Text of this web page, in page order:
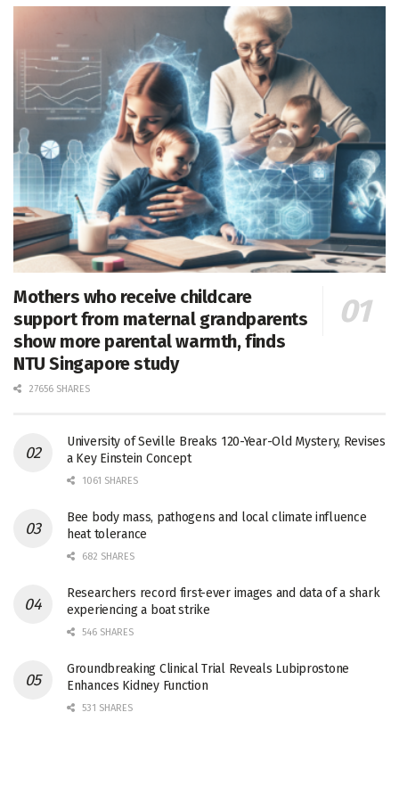
Mothers who receive childcare
support from maternal grandparents
show more parental warmth, finds
NTU Singapore study
27656 SHARES
University of Seville Breaks 120-Year-Old Mystery, Revises
a Key Einstein Concept
1061 SHARES
Bee body mass, pathogens and local climate influence
heat tolerance
682 SHARES
Researchers record first-ever images and data of a shark
experiencing a boat strike
546 SHARES
Groundbreaking Clinical Trial Reveals Lubiprostone
Enhances Kidney Function
531 SHARES